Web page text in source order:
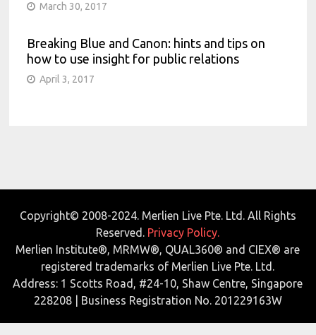
March 30, 2017
Breaking Blue and Canon: hints and tips on
how to use insight for public relations
April 3, 2017
Copyright© 2008-2024. Merlien Live Pte. Ltd. All Rights
Reserved. Privacy Policy.
Merlien Institute®, MRMW®, QUAL360® and CIEX® are
registered trademarks of Merlien Live Pte. Ltd.
Address: 1 Scotts Road, #24-10, Shaw Centre, Singapore
228208 | Business Registration No. 201229163W